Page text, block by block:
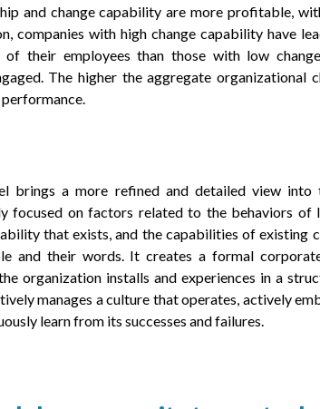
and change capability are more profitable,
companies with high change capability have
their employees than those with low
The higher the aggregate organizational
brings a more refined and detailed view into
focused on factors related to the behaviors of
that exists, and the capabilities of existing
and their words. It creates a formal
organization installs and experiences in a
manages a culture that operates, actively
learn from its successes and failures.